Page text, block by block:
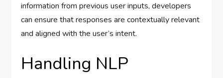
information from previous user inputs, developers
can ensure that responses are contextually relevant
and aligned with the user’s intent.
Handling NLP